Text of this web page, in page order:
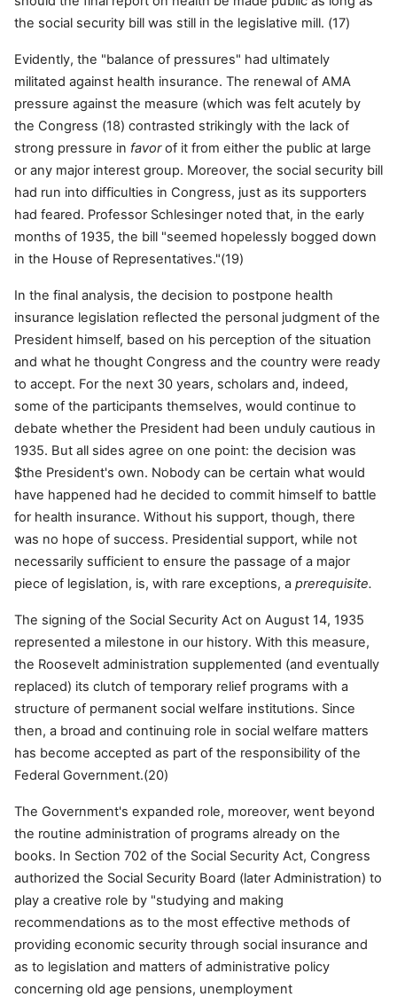
the social security bill was still in the legislative mill. (17)
Evidently, the "balance of pressures" had ultimately
militated against health insurance. The renewal of AMA
pressure against the measure (which was felt acutely by
the Congress (18) contrasted strikingly with the lack of
strong pressure in favorof it from either the public at large
or any major interest group. Moreover, the social security bill
had run into difficulties in Congress, just as its supporters
had feared. Professor Schlesinger noted that, in the early
months of 1935, the bill "seemed hopelessly bogged down
in the House of Representatives."(19)
In the final analysis, the decision to postpone health
insurance legislation reflected the personal judgment of the
President himself, based on his perception of the situation
and what he thought Congress and the country were ready
to accept. For the next 30 years, scholars and, indeed,
some of the participants themselves, would continue to
debate whether the President had been unduly cautious in
1935. But all sides agree on one point: the decision was
$the President's own. Nobody can be certain what would
have happened had he decided to commit himself to battle
for health insurance. Without his support, though, there
was no hope of success. Presidential support, while not
necessarily sufficient to ensure the passage of a major
piece of legislation, is, with rare exceptions, a prerequisite.
The signing of the Social Security Act on August 14, 1935
represented a milestone in our history. With this measure,
the Roosevelt administration supplemented (and eventually
replaced) its clutch of temporary relief programs with a
structure of permanent social welfare institutions. Since
then, a broad and continuing role in social welfare matters
has become accepted as part of the responsibility of the
Federal Government.(20)
The Government's expanded role, moreover, went beyond
the routine administration of programs already on the
books. In Section 702 of the Social Security Act, Congress
authorized the Social Security Board (later Administration) to
play a creative role by "studying and making
recommendations as to the most effective methods of
providing economic security through social insurance and
as to legislation and matters of administrative policy
concerning old age pensions, unemployment